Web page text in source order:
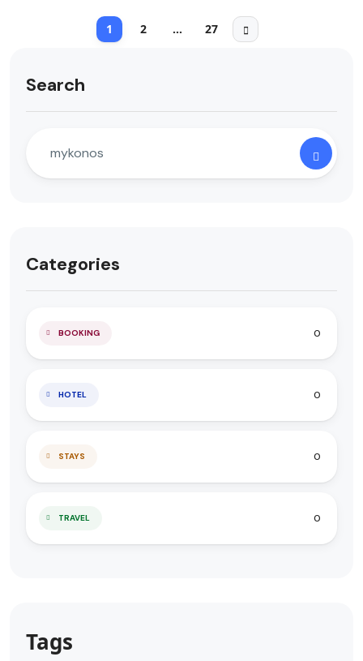
1 2 … 27
Search
Categories
BOOKING 0
HOTEL 0
STAYS 0
TRAVEL 0
Tags